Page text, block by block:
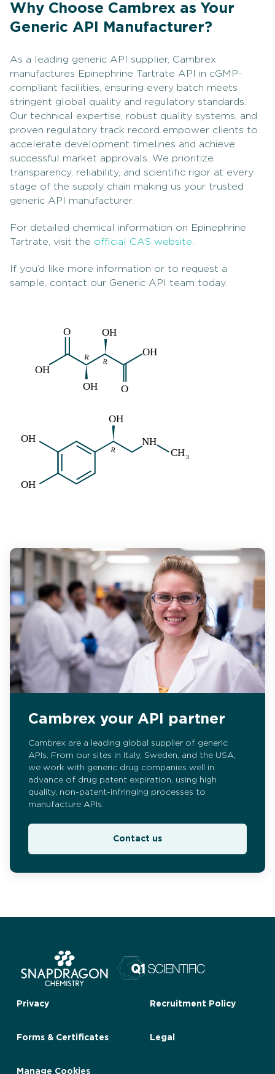
Why Choose Cambrex as Your
Generic API Manufacturer?
As a leading generic API supplier, Cambrex
manufactures Epinephrine Tartrate API in cGMP-
compliant facilities, ensuring every batch meets
stringent global quality and regulatory standards.
Our technical expertise, robust quality systems, and
proven regulatory track record empower clients to
accelerate development timelines and achieve
successful market approvals. We prioritize
transparency, reliability, and scientific rigor at every
stage of the supply chain making us your trusted
generic API manufacturer.
For detailed chemical information on Epinephrine
Tartrate, visit the official CAS website
If you’d like more information or to request a
sample, contact our Generic API team today.
Cambrex your API partner
Cambrex are a leading global supplier of generic
APIs. From our sites in Italy, Sweden, and the USA,
we work with generic drug companies well in
advance of drug patent expiration, using high
quality, non-patent-infringing processes to
manufacture APIs.
Contact us
Privacy Recruitment Policy
Forms & Certificates Legal
Manage Cookies